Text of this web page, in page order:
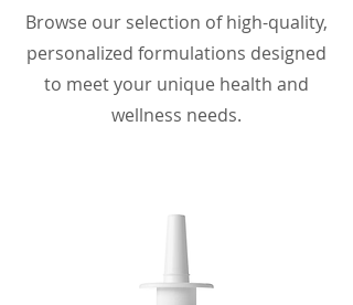
Browse our selection of high-quality,
personalized formulations designed
to meet your unique health and
wellness needs.